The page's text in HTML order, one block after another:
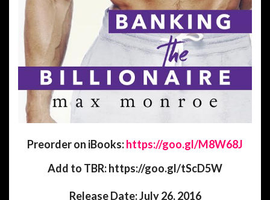
Preorder on iBooks:https://goo.gl/M8W68J
Add to TBR: https://goo.gl/tScD5W
Release Date:July 26, 2016